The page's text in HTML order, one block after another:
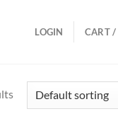
LOGIN CART /